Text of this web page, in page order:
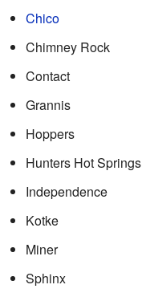
Chico
Chimney Rock
Contact
Grannis
Hoppers
Hunters Hot Springs
Independence
Kotke
Miner
Sphinx